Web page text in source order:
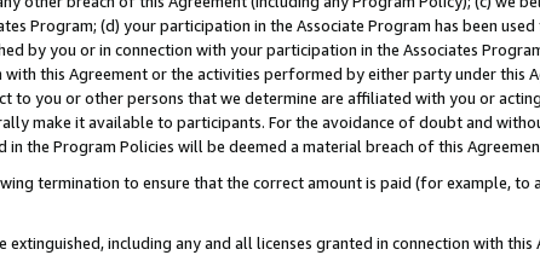
Program; (d) your participation in the Associate Program has been
by you or in connection with your participation in the Associates
this Agreement or the activities performed by either party under this
to you or other persons that we determine are affiliated with you or
make it available to participants. For the avoidance of doubt and
the Program Policies will be deemed a material breach of this
termination to ensure that the correct amount is paid (for example, to
including any and all licenses granted in connection with this